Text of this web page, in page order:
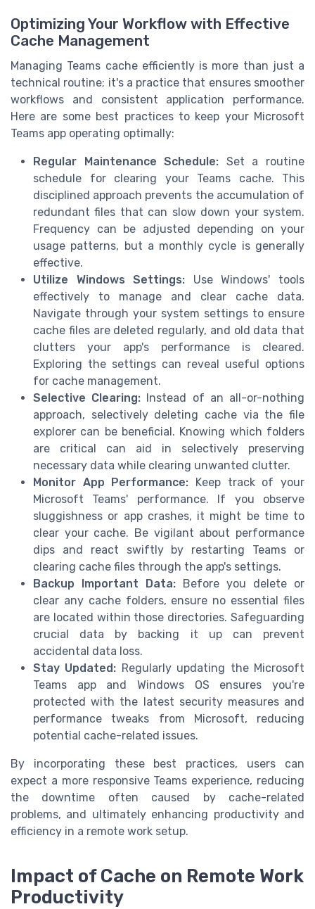
Optimizing Your Workflow with Effective
Cache Management
Managing Teams cache efficiently is more than just a
technical routine; it's a practice that ensures smoother
workflows and consistent application performance.
Here are some best practices to keep your Microsoft
Teams app operating optimally:
Regular Maintenance Schedule: Set a routine
schedule for clearing your Teams cache. This
disciplined approach prevents the accumulation of
redundant files that can slow down your system.
Frequency can be adjusted depending on your
usage patterns, but a monthly cycle is generally
effective.
Utilize Windows Settings: Use Windows' tools
effectively to manage and clear cache data.
Navigate through your system settings to ensure
cache files are deleted regularly, and old data that
clutters your app's performance is cleared.
Exploring the settings can reveal useful options
for cache management.
Selective Clearing: Instead of an all-or-nothing
approach, selectively deleting cache via the file
explorer can be beneficial. Knowing which folders
are critical can aid in selectively preserving
necessary data while clearing unwanted clutter.
Monitor App Performance: Keep track of your
Microsoft Teams' performance. If you observe
sluggishness or app crashes, it might be time to
clear your cache. Be vigilant about performance
dips and react swiftly by restarting Teams or
clearing cache files through the app's settings.
Backup Important Data: Before you delete or
clear any cache folders, ensure no essential files
are located within those directories. Safeguarding
crucial data by backing it up can prevent
accidental data loss.
Stay Updated: Regularly updating the Microsoft
Teams app and Windows OS ensures you're
protected with the latest security measures and
performance tweaks from Microsoft, reducing
potential cache-related issues.
By incorporating these best practices, users can
expect a more responsive Teams experience, reducing
the downtime often caused by cache-related
problems, and ultimately enhancing productivity and
efficiency in a remote work setup.
Impact of Cache on Remote Work
Productivity